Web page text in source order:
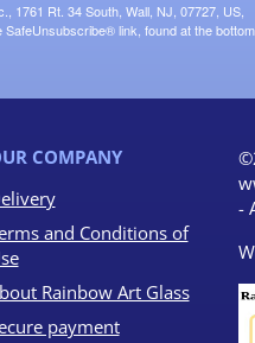
1761 Rt. 34 South, Wall, NJ, 07727, US,
link, found at the
COMPANY
and Conditions of
Rainbow Art Glass
payment
-